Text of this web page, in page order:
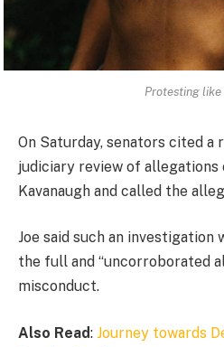
Protesting like
On Saturday, senators cited
judiciary review of
Kavanaugh and called the
Joe said such an
the full and “uncorroborated
misconduct.
Also Read: Journey towards